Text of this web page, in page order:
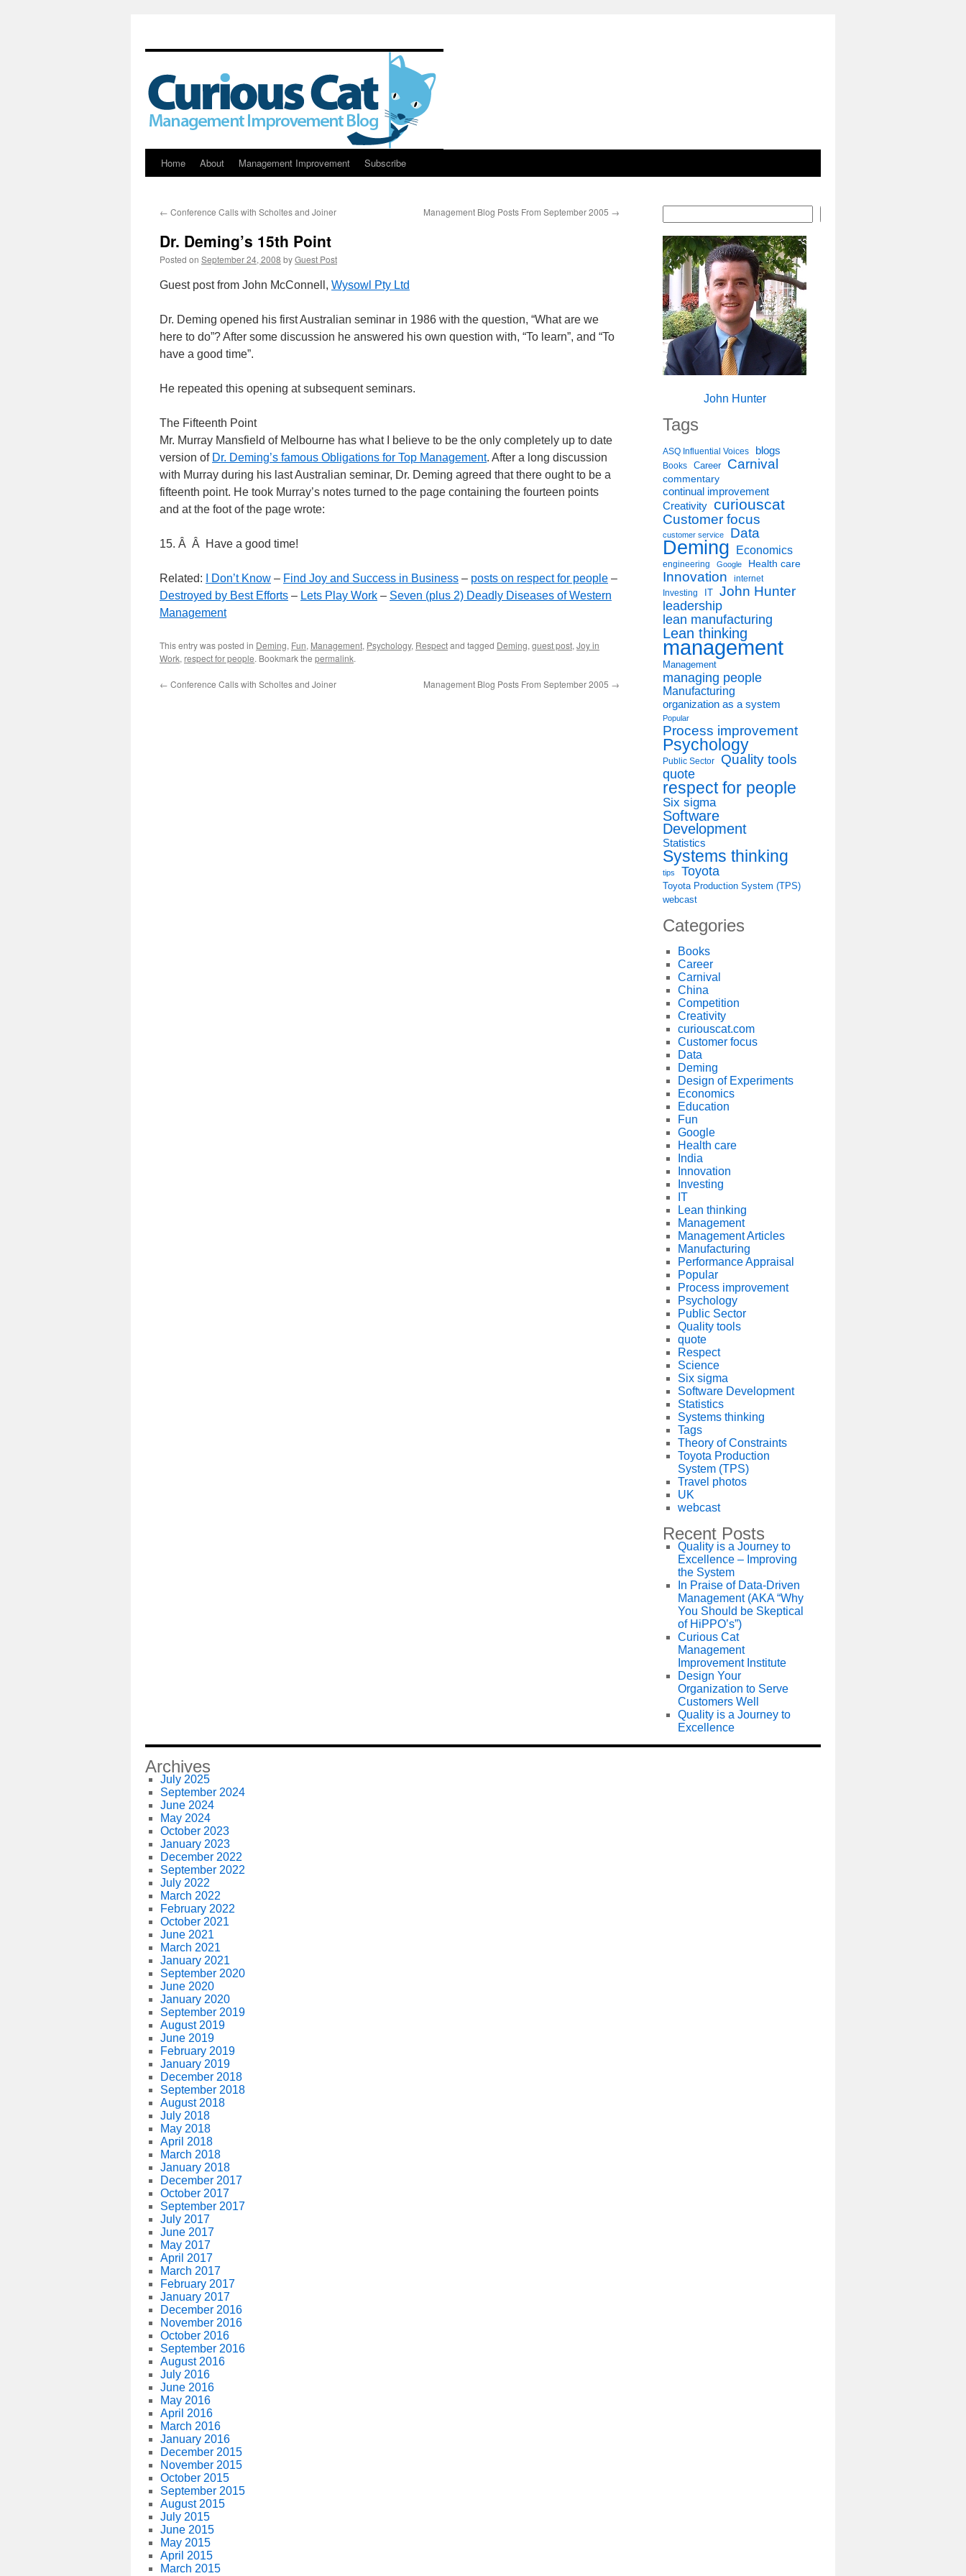
Skip
content
Home About Management Improvement Subscribe
← Conference Calls with Scholtes and Joiner Management Blog Posts From September 2005 →
Dr. Deming’s 15th Point
Posted on September 24, 2008 byGuest Post
Guest post from John McConnell, Wysowl Pty Ltd
Dr. Deming opened his first Australian seminar in 1986 with the question, “What are we
here to do”? After some discussion he answered his own question with, “To learn”, and “To
have a good time”.
He repeated this opening at subsequent seminars.
The Fifteenth Point
Mr. Murray Mansfield of Melbourne has what I believe to be the only completely up to date
version of Dr. Deming’s famous Obligations for Top Management. After a long discussion
with Murray during his last Australian seminar, Dr. Deming agreed that there ought to be a
fifteenth point. He took Murray’s notes turned to the page containing the fourteen points
and at the foot of the page wrote:
15. Â Â Have a good time!
Related: I Don’t Know – Find Joy and Success in Business – posts on respect for people –
Destroyed by Best Efforts – Lets Play Work – Seven (plus 2) Deadly Diseases of Western
Management
This entry was posted in Deming, Fun, Management, Psychology, Respectand tagged Deming, guest post, Joy in
Work, respect for people. Bookmark the permalink.
← Conference Calls with Scholtes and Joiner Management Blog Posts From September 2005 →
John Hunter
Tags
ASQ Influential Voices blogs
Books Career Carnival
commentary
continual improvement
Creativity curiouscat
Customer focus
customer service Data
Deming Economics
engineering Google Health care
Innovation internet
Investing IT John Hunter
leadership
lean manufacturing
Lean thinking
management
Management
managing people
Manufacturing
organization as a system
Popular
Process improvement
Psychology
Public Sector
Quality tools
quote
respect for people
Six sigma
Software
Development
Statistics
Systems thinking
tips Toyota
Toyota Production System (TPS)
webcast
Categories
Books
Career
Carnival
China
Competition
Creativity
curiouscat.com
Customer focus
Data
Deming
Design of Experiments
Economics
Education
Fun
Google
Health care
India
Innovation
Investing
IT
Lean thinking
Management
Management Articles
Manufacturing
Performance Appraisal
Popular
Process improvement
Psychology
Public Sector
Quality tools
quote
Respect
Science
Six sigma
Software Development
Statistics
Systems thinking
Tags
Theory of Constraints
Toyota Production
System (TPS)
Travel photos
UK
webcast
Recent Posts
Quality is a Journey to
Excellence – Improving
the System
In Praise of Data-Driven
Management (AKA “Why
You Should be Skeptical
of HiPPO’s”)
Curious Cat
Management
Improvement Institute
Design Your
Organization to Serve
Customers Well
Quality is a Journey to
Excellence
Archives
July 2025
September 2024
June 2024
May 2024
October 2023
January 2023
December 2022
September 2022
July 2022
March 2022
February 2022
October 2021
June 2021
March 2021
January 2021
September 2020
June 2020
January 2020
September 2019
August 2019
June 2019
February 2019
January 2019
December 2018
September 2018
August 2018
July 2018
May 2018
April 2018
March 2018
January 2018
December 2017
October 2017
September 2017
July 2017
June 2017
May 2017
April 2017
March 2017
February 2017
January 2017
December 2016
November 2016
October 2016
September 2016
August 2016
July 2016
June 2016
May 2016
April 2016
March 2016
January 2016
December 2015
November 2015
October 2015
September 2015
August 2015
July 2015
June 2015
May 2015
April 2015
March 2015